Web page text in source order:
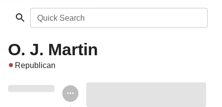
Quick Search
O. J. Martin
Republican